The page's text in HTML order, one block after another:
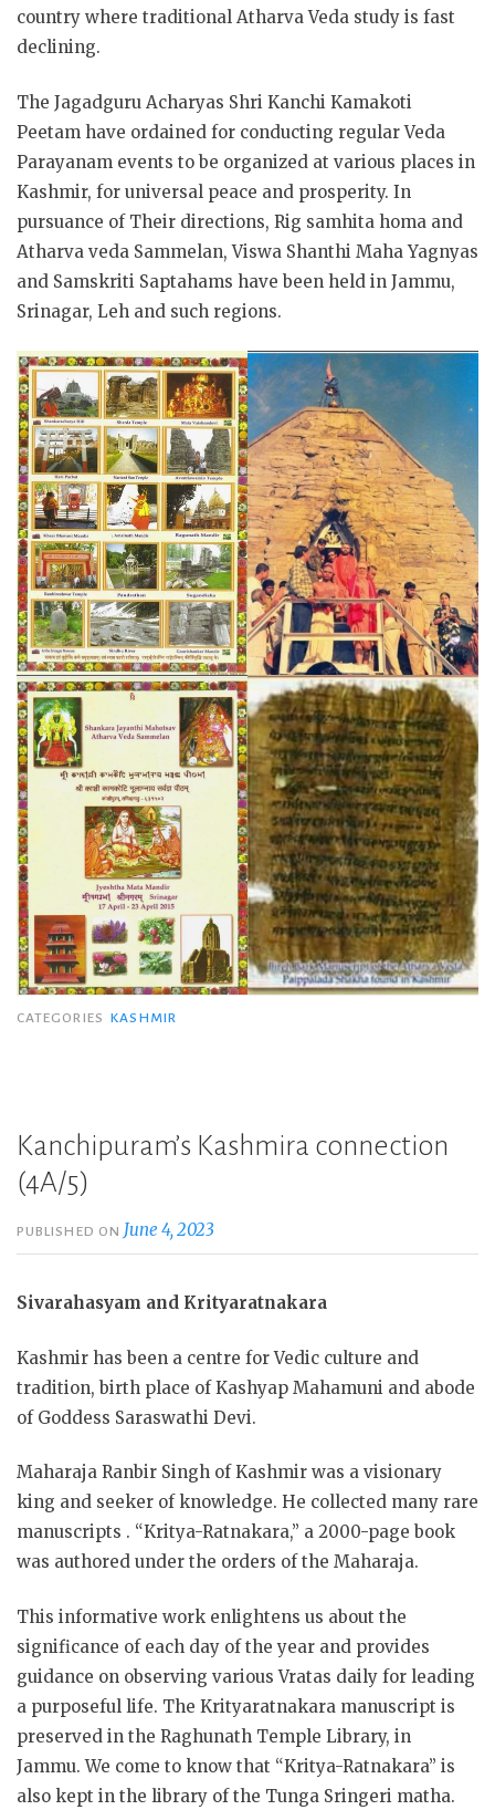
country where traditional Atharva Veda study is fast
declining.
The Jagadguru Acharyas Shri Kanchi Kamakoti
Peetam have ordained for conducting regular Veda
Parayanam events to be organized at various places in
Kashmir, for universal peace and prosperity. In
pursuance of Their directions, Rig samhita homa and
Atharva veda Sammelan, Viswa Shanthi Maha Yagnyas
and Samskriti Saptahams have been held in Jammu,
Srinagar, Leh and such regions.
CATEGORIES KASHMIR
Kanchipuram’s Kashmira connection
(4A/5)
PUBLISHED ON June 4, 2023
Sivarahasyam and Krityaratnakara
Kashmir has been a centre for Vedic culture and
tradition, birth place of Kashyap Mahamuni and abode
of Goddess Saraswathi Devi.
Maharaja Ranbir Singh of Kashmir was a visionary
king and seeker of knowledge. He collected many rare
manuscripts . “Kritya-Ratnakara,” a 2000-page book
was authored under the orders of the Maharaja.
This informative work enlightens us about the
significance of each day of the year and provides
guidance on observing various Vratas daily for leading
a purposeful life. The Krityaratnakara manuscript is
preserved in the Raghunath Temple Library, in
Jammu. We come to know that “Kritya-Ratnakara” is
also kept in the library of the Tunga Sringeri matha.